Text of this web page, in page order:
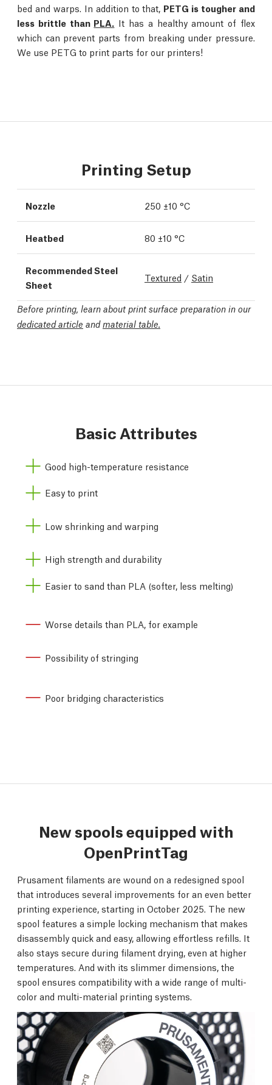
bed and warps. In addition to that, PETG is tougher and
less brittle than PLA. It has a healthy amount of flex
which can prevent parts from breaking under pressure.
We use PETG to print parts for our printers!
Printing Setup
Nozzle 250 ±10 °C
Heatbed 80 ±10 °C
Recommended Steel
Sheet
Textured / Satin
Before printing, learn about print surface preparation in our
dedicated article andmaterial table.
Basic Attributes
Good high-temperature resistance
Easy to print
Low shrinking and warping
High strength and durability
Easier to sand than PLA (softer, less melting)
Worse details than PLA, for example
Possibility of stringing
Poor bridging characteristics
New spools equipped with
OpenPrintTag
Prusament filaments are wound on a redesigned spool
that introduces several improvements for an even better
printing experience, starting in October 2025. The new
spool features a simple locking mechanism that makes
disassembly quick and easy, allowing effortless refills. It
also stays secure during filament drying, even at higher
temperatures. And with its slimmer dimensions, the
spool ensures compatibility with a wide range of multi-
color and multi-material printing systems.